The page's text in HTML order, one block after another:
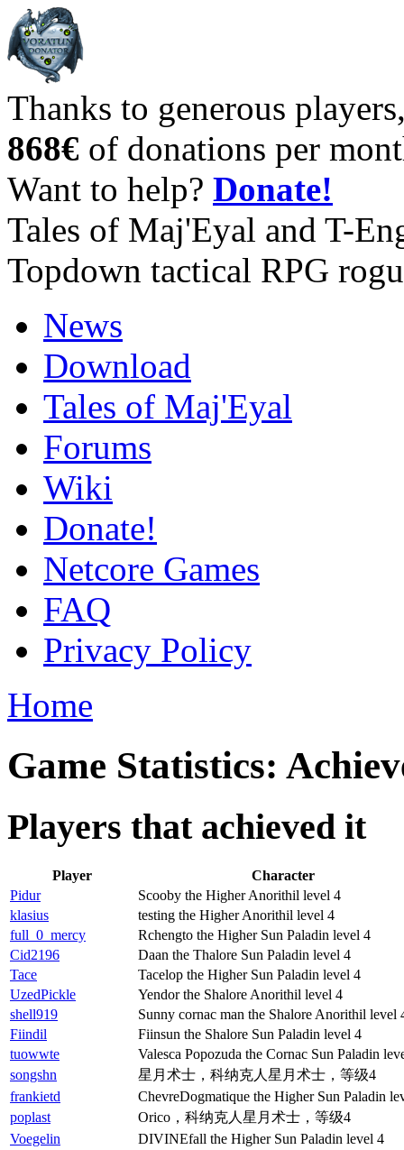
Thanks to generous
868€ of donations per
Want to help? Donate!
Tales of Maj'Eyal and T-
Topdown tactical RPG
News
Download
Tales of Maj'Eyal
Forums
Wiki
Donate!
Netcore Games
FAQ
Privacy Policy
Home
Game Statistics:
Players that achieved it
Player
Character
Pidur
Scooby the Higher Anorithil level 4
klasius
testing the Higher Anorithil level 4
full_0_mercy
Rchengto the Higher Sun Paladin level 4
Cid2196
Daan the Thalore Sun Paladin level 4
Tace
Tacelop the Higher Sun Paladin level 4
UzedPickle
Yendor the Shalore Anorithil level 4
shell919
Sunny cornac man the Shalore Anorithil level
Fiindil
Fiinsun the Shalore Sun Paladin level 4
tuowwte
Valesca Popozuda the Cornac Sun Paladin
songshn
星月术士，科纳克人星月术士，等级4
frankietd
ChevreDogmatique the Higher Sun Paladin
poplast
Orico，科纳克人星月术士，等级4
Voegelin
DIVINEfall the Higher Sun Paladin level 4